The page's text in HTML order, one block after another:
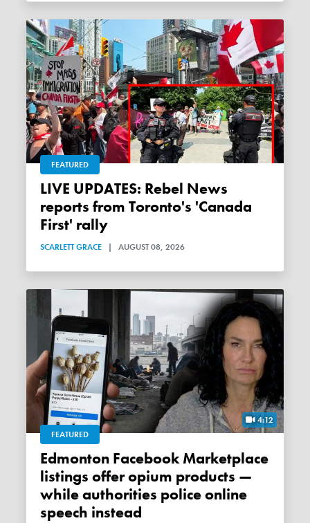
FEATURED
LIVE UPDATES: Rebel News
reports from Toronto's 'Canada
First' rally
SCARLETT GRACE | AUGUST 08, 2026
4:12
FEATURED
Edmonton Facebook Marketplace
listings offer opium products —
while authorities police online
speech instead